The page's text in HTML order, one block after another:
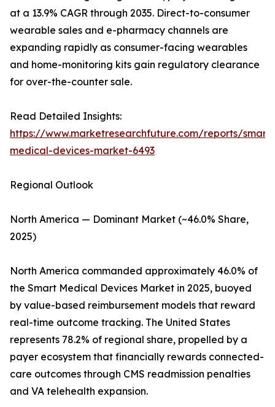
at a 13.9% CAGR through 2035. Direct-to-consumer
wearable sales and e-pharmacy channels are
expanding rapidly as consumer-facing wearables
and home-monitoring kits gain regulatory clearance
for over-the-counter sale.
Read Detailed Insights:
https://www.marketresearchfuture.com/reports/smart-
medical-devices-market-6493
Regional Outlook
North America — Dominant Market (~46.0% Share,
2025)
North America commanded approximately 46.0% of
the Smart Medical Devices Market in 2025, buoyed
by value-based reimbursement models that reward
real-time outcome tracking. The United States
represents 78.2% of regional share, propelled by a
payer ecosystem that financially rewards connected-
care outcomes through CMS readmission penalties
and VA telehealth expansion.